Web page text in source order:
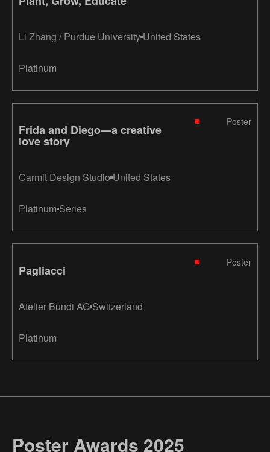
Li Zhang / Purdue University United States
Platinum
Frida and Diego—a creative
love story
Poster
Carmit Design Studio United States
Platinum Series
Pagliacci
Poster
Atelier Bundi AG Switzerland
Platinum
Poster Awards 2025